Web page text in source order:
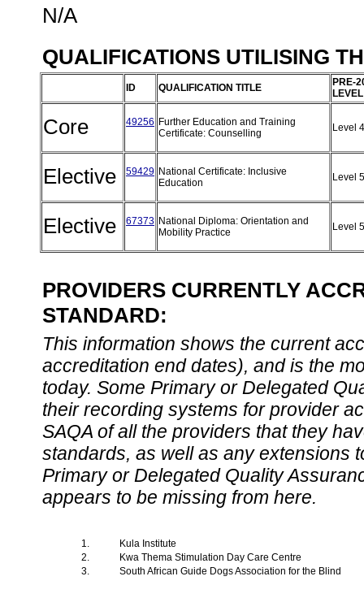
N/A
QUALIFICATIONS UTILISING
ID QUALIFICATION TITLE
PRE-
LEVEL
Core 49256 Further Education and Training
Certificate: Counselling
Level
Elective 59429 National Certificate: Inclusive
Education
Level
Elective 67373 National Diploma: Orientation and
Mobility Practice
Level
PROVIDERS CURRENTLY
STANDARD:
This information shows the current
accreditation end dates), and is the
today. Some Primary or Delegated
their recording systems for provider
SAQA of all the providers that they
standards, as well as any extensions
Primary or Delegated Quality
appears to be missing from here.
1.
Kula Institute
2.
Kwa Thema Stimulation Day Care Centre
3.
South African Guide Dogs Association for the Blind